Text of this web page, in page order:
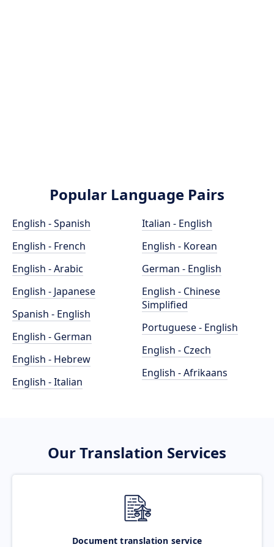
Popular Language Pairs
English - Spanish
English - French
English - Arabic
English - Japanese
Spanish - English
English - German
English - Hebrew
English - Italian
Italian - English
English - Korean
German - English
English - Chinese
Simplified
Portuguese - English
English - Czech
English - Afrikaans
Our Translation Services
Document translation service